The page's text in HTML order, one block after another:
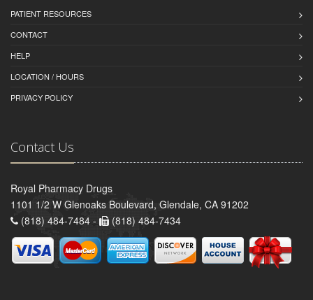
PATIENT RESOURCES
CONTACT
HELP
LOCATION / HOURS
PRIVACY POLICY
Contact Us
Royal Pharmacy Drugs
1101 1/2 W Glenoaks Boulevard, Glendale, CA 91202
(818) 484-7484 -
(818) 484-7434